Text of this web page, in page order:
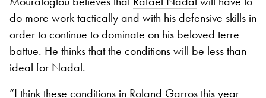
do more work tactically and with his defensive skills in
order to continue to dominate on his beloved terre
battue. He thinks that the conditions will be less than
ideal for Nadal.
“I think these conditions in Roland Garros this year